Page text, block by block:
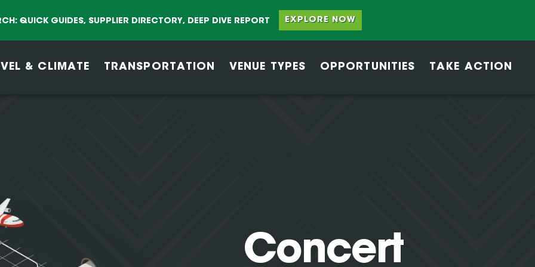
QUICK GUIDES, SUPPLIER DIRECTORY, DEEP DIVE REPORT EXPLORE NOW
& CLIMATE TRANSPORTATION VENUE TYPES OPPORTUNITIES TAKE ACTION
Concert